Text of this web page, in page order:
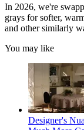
In 2026, we're
grays for softer,
and other similarly
You may like
Designer's